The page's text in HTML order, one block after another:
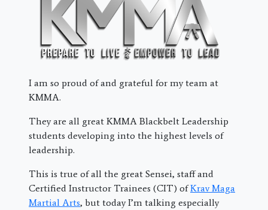
I am so proud of and grateful for my team at
KMMA.
They are all great KMMA Blackbelt Leadership
students developing into the highest levels of
leadership.
This is true of all the great Sensei, staff and
Certified Instructor Trainees (CIT) ofKrav Maga
Martial Arts, but today I’m talking especially